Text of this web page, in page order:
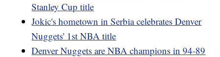
Stanley Cup title
Jokic's hometown in Serbia celebrates Denver
Nuggets' 1st NBA title
Denver Nuggets are NBA champions in 94-89